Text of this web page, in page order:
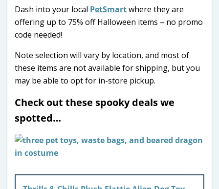
Dash into your local PetSmartwhere they are
offering up to 75% off Halloween items – no promo
code needed!
Note selection will vary by location, and most of
these items are not available for shipping, but you
may be able to opt for in-store pickup.
Check out these spooky deals we
spotted…